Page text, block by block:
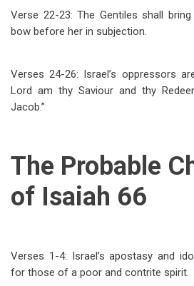
Verse 22-23: The Gentiles shall
bow before her in subjection.
Verses 24-26: Israel’s oppressors
Lord am thy Saviour and thy
Jacob.”
The Probable
of Isaiah 66
Verses 1-4: Israel’s apostasy and
for those of a poor and contrite spirit.